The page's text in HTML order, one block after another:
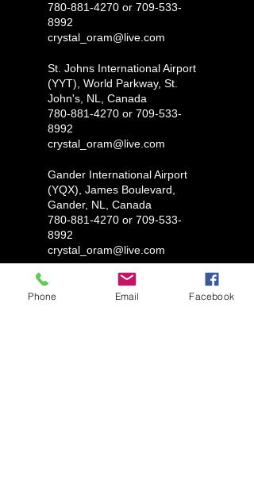
780-881-4270 or 709-533-
8992
crystal_oram@live.com
St. Johns International Airport
(YYT), World Parkway, St.
John's, NL, Canada
780-881-4270 or 709-533-
8992
crystal_oram@live.com
Gander International Airport
(YQX), James Boulevard,
Gander, NL, Canada
780-881-4270 or 709-533-
8992
crystal_oram@live.com
Phone Email Facebook